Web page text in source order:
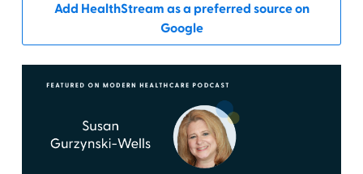
Add HealthStream as a preferred source on
Google